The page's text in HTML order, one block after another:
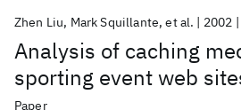
Analysis of caching
sporting event web
Zhen Liu Mark Squillante et al. 2002
Paper